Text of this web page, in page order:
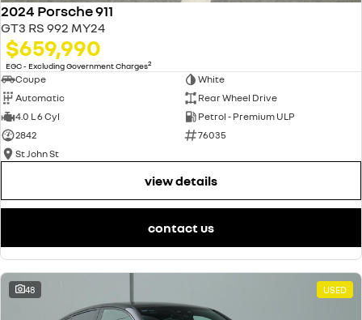
2024 Porsche 911
GT3 RS 992 MY24
$659,990
EGC - Excluding Government Charges2
Coupe
White
Automatic
Rear Wheel Drive
4.0 L 6 Cyl
Petrol - Premium ULP
2842
76035
St John St
view details
contact us
48 USED